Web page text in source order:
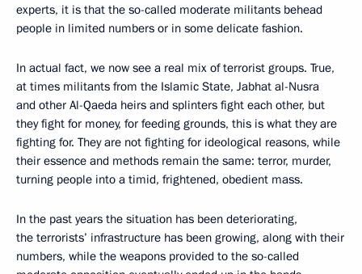
experts, it is that the so-called moderate militants behead
people in limited numbers or in some delicate fashion.
In actual fact, we now see a real mix of terrorist groups. True,
at times militants from the Islamic State, Jabhat al-Nusra
and other Al-Qaeda heirs and splinters fight each other, but
they fight for money, for feeding grounds, this is what they are
fighting for. They are not fighting for ideological reasons, while
their essence and methods remain the same: terror, murder,
turning people into a timid, frightened, obedient mass.
In the past years the situation has been deteriorating,
the terrorists’ infrastructure has been growing, along with their
numbers, while the weapons provided to the so-called